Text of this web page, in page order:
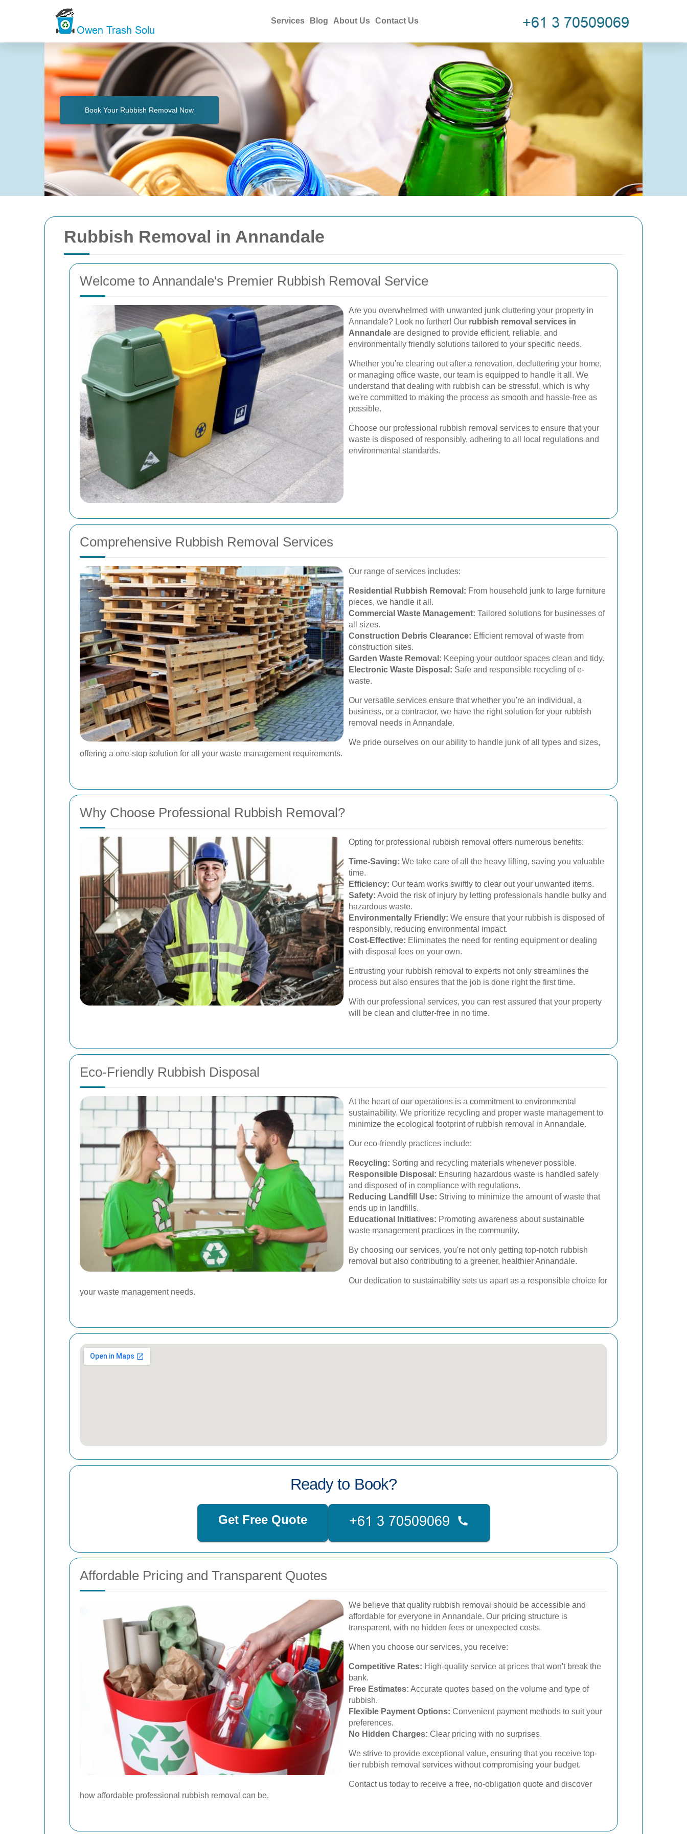
Services Blog About Us Contact Us
Book Your Rubbish Removal Now
Rubbish Removal in Annandale
Welcome to Annandale's Premier Rubbish Removal Service
Are you overwhelmed with unwanted junk cluttering your property in
Annandale? Look no further! Our rubbish removal services in
Annandale are designed to provide efficient, reliable, and
environmentally friendly solutions tailored to your specific needs.
Whether you're clearing out after a renovation, decluttering your home,
or managing office waste, our team is equipped to handle it all. We
understand that dealing with rubbish can be stressful, which is why
we're committed to making the process as smooth and hassle-free as
possible.
Choose our professional rubbish removal services to ensure that your
waste is disposed of responsibly, adhering to all local regulations and
environmental standards.
Comprehensive Rubbish Removal Services
Our range of services includes:
Residential Rubbish Removal: From household junk to large furniture
pieces, we handle it all.
Commercial Waste Management: Tailored solutions for businesses of
all sizes.
Construction Debris Clearance: Efficient removal of waste from
construction sites.
Garden Waste Removal: Keeping your outdoor spaces clean and tidy.
Electronic Waste Disposal: Safe and responsible recycling of e-
waste.
Our versatile services ensure that whether you're an individual, a
business, or a contractor, we have the right solution for your rubbish
removal needs in Annandale.
We pride ourselves on our ability to handle junk of all types and sizes,
offering a one-stop solution for all your waste management requirements.
Why Choose Professional Rubbish Removal?
Opting for professional rubbish removal offers numerous benefits:
Time-Saving: We take care of all the heavy lifting, saving you valuable
time.
Efficiency: Our team works swiftly to clear out your unwanted items.
Safety: Avoid the risk of injury by letting professionals handle bulky and
hazardous waste.
Environmentally Friendly: We ensure that your rubbish is disposed of
responsibly, reducing environmental impact.
Cost-Effective: Eliminates the need for renting equipment or dealing
with disposal fees on your own.
Entrusting your rubbish removal to experts not only streamlines the
process but also ensures that the job is done right the first time.
With our professional services, you can rest assured that your property
will be clean and clutter-free in no time.
Eco-Friendly Rubbish Disposal
At the heart of our operations is a commitment to environmental
sustainability. We prioritize recycling and proper waste management to
minimize the ecological footprint of rubbish removal in Annandale.
Our eco-friendly practices include:
Recycling: Sorting and recycling materials whenever possible.
Responsible Disposal: Ensuring hazardous waste is handled safely
and disposed of in compliance with regulations.
Reducing Landfill Use: Striving to minimize the amount of waste that
ends up in landfills.
Educational Initiatives: Promoting awareness about sustainable
waste management practices in the community.
By choosing our services, you're not only getting top-notch rubbish
removal but also contributing to a greener, healthier Annandale.
Our dedication to sustainability sets us apart as a responsible choice for
your waste management needs.
Ready to Book?
Get Free Quote
Affordable Pricing and Transparent Quotes
We believe that quality rubbish removal should be accessible and
affordable for everyone in Annandale. Our pricing structure is
transparent, with no hidden fees or unexpected costs.
When you choose our services, you receive:
Competitive Rates: High-quality service at prices that won't break the
bank.
Free Estimates: Accurate quotes based on the volume and type of
rubbish.
Flexible Payment Options: Convenient payment methods to suit your
preferences.
No Hidden Charges: Clear pricing with no surprises.
We strive to provide exceptional value, ensuring that you receive top-
tier rubbish removal services without compromising your budget.
Contact us today to receive a free, no-obligation quote and discover
how affordable professional rubbish removal can be.